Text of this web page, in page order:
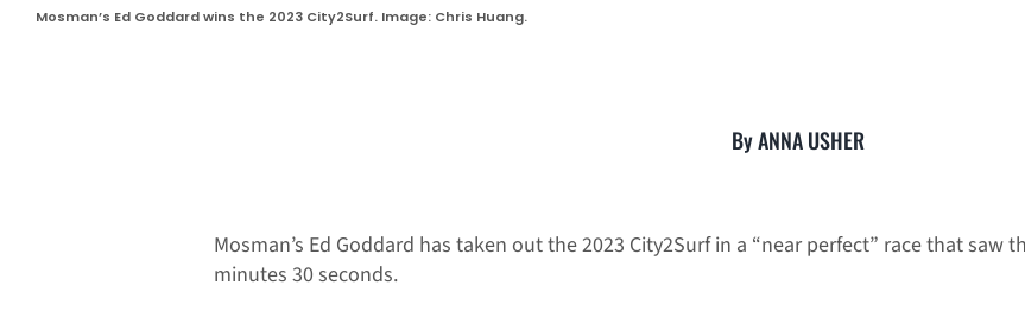
Mosman’s Ed Goddard wins the 2023 City2Surf. Image: Chris Huang.
By ANNA USHER
Mosman’s Ed Goddard has taken out the 2023 City2Surf in a “near perfect” race that saw
minutes 30 seconds.